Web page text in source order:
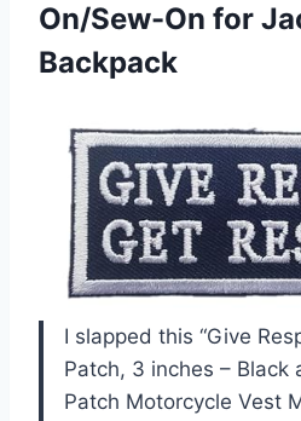
On/Sew-On for
Backpack
I slapped this “Give
Patch, 3 inches – Black
Patch Motorcycle Vest